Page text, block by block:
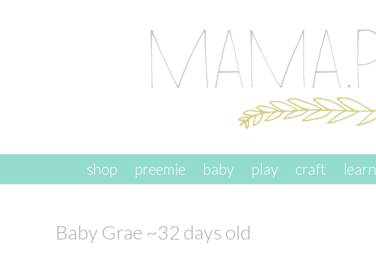
skip to content
shop preemie baby play craft learn
Baby Grae ~32 days old